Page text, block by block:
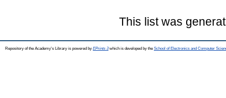
This list was
Repository of the Academy's Library is powered by EPrints 3which is developed by the School of Electronics and Computer